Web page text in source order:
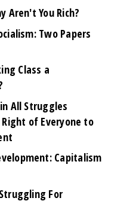
Aren't You Rich?
Two Papers
Class a
All Struggles
of Everyone to
Capitalism
For